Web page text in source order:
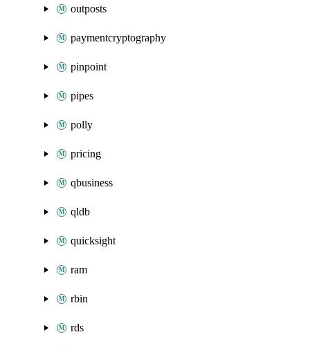
outposts
paymentcryptography
pinpoint
pipes
polly
pricing
qbusiness
qldb
quicksight
ram
rbin
rds